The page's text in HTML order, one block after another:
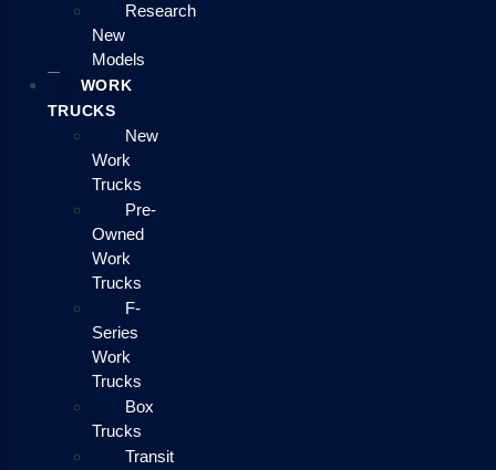
Research
New
Models
WORK
TRUCKS
New
Work
Trucks
Pre-
Owned
Work
Trucks
F-
Series
Work
Trucks
Box
Trucks
Transit